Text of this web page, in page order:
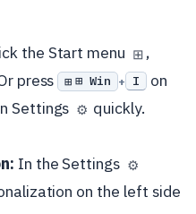
the Start menu ⊞ ,
press
⊞ Win + I on
Settings ⚙️ quickly.
In the Settings ⚙️
on the left side